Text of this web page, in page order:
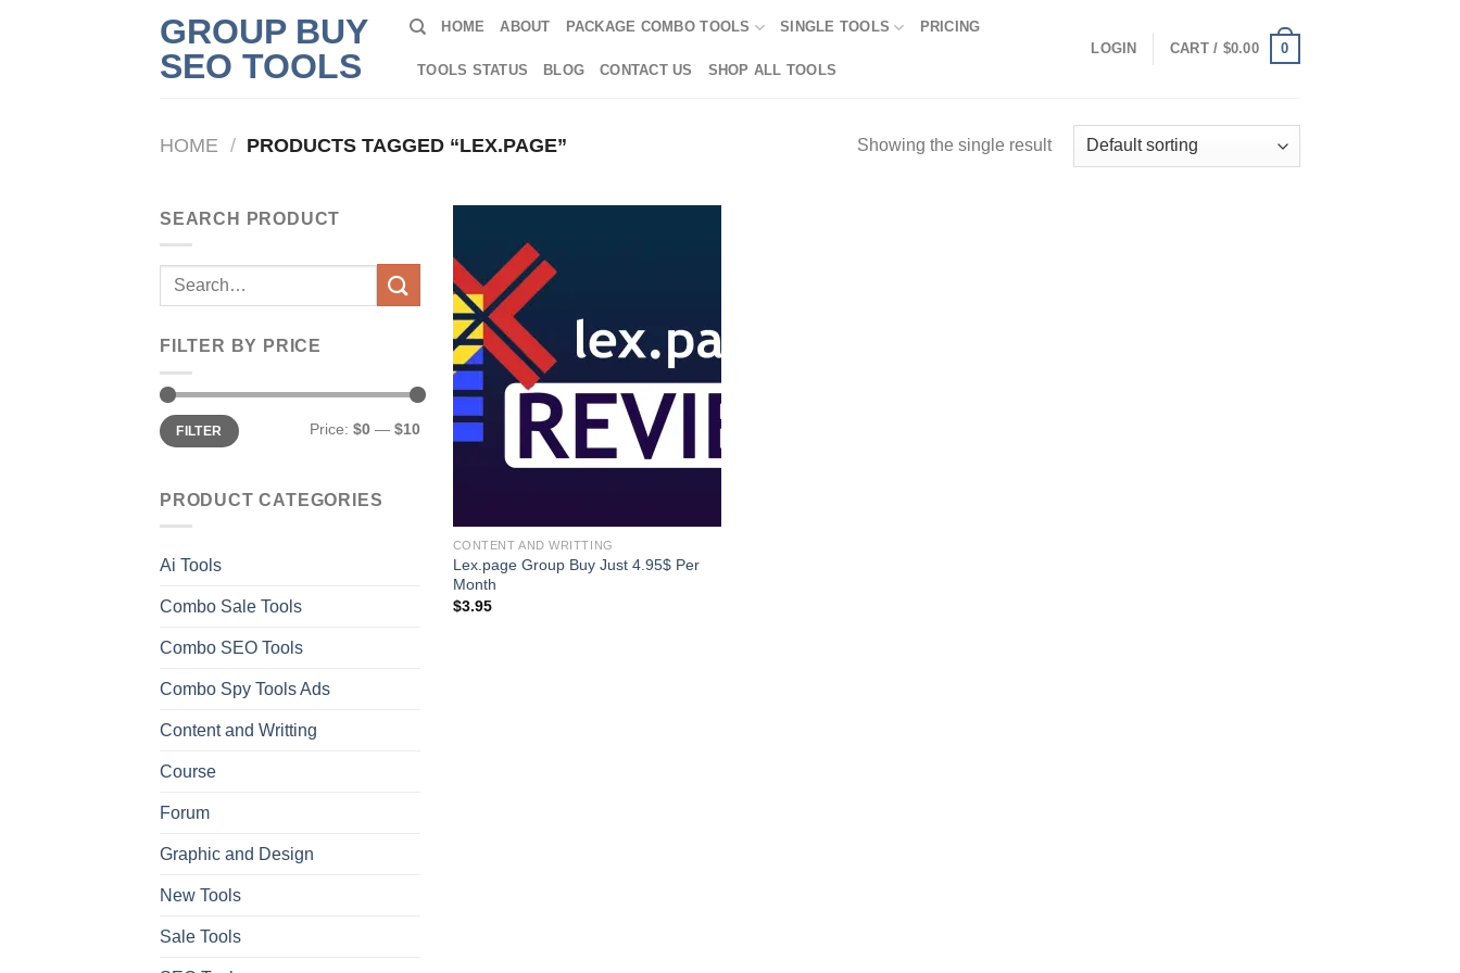
GROUP BUY
SEO TOOLS
HOME ABOUT PACKAGE COMBO TOOLS SINGLE TOOLS PRICING
TOOLS STATUS BLOG CONTACT US SHOP ALL TOOLS
LOGIN CART / $0.00 0
HOME / PRODUCTS TAGGED “LEX.PAGE” Showing the single result
SEARCH PRODUCT
Search
FILTER BY PRICE
Min
price
Max
priceFILTER Price: $0 — $10
PRODUCT CATEGORIES
Ai Tools
Combo Sale Tools
Combo SEO Tools
Combo Spy Tools Ads
Content and Writting
Course
Forum
Graphic and Design
New Tools
Sale Tools
CONTENT AND WRITTING
Lex.page Group Buy Just 4.95$ Per
Month
$3.95